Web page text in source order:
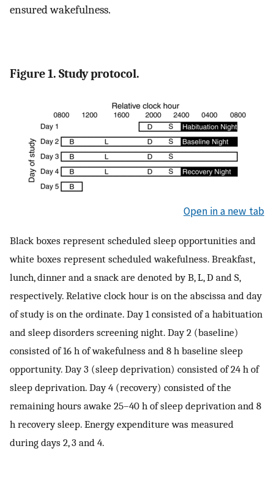
ensured wakefulness.
Figure 1. Study protocol.
Open in a new tab
Black boxes represent scheduled sleep opportunities and
white boxes represent scheduled wakefulness. Breakfast,
lunch, dinner and a snack are denoted by B, L, D and S,
respectively. Relative clock hour is on the abscissa and day
of study is on the ordinate. Day 1 consisted of a habituation
and sleep disorders screening night. Day 2 (baseline)
consisted of 16 h of wakefulness and 8 h baseline sleep
opportunity. Day 3 (sleep deprivation) consisted of 24 h of
sleep deprivation. Day 4 (recovery) consisted of the
remaining hours awake 25–40 h of sleep deprivation and 8
h recovery sleep. Energy expenditure was measured
during days 2, 3 and 4.